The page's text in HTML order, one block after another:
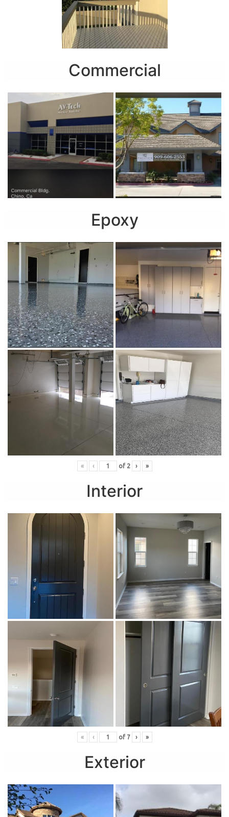
Commercial
Epoxy
« ‹ of 2 › »
Interior
« ‹ of 7 › »
Exterior